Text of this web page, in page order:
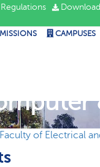
Regulations
CAMPUSES
Faculty of Electrical